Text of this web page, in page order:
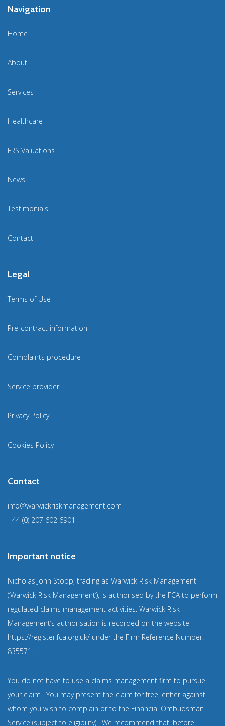
Navigation
Home
About
Services
Healthcare
FRS Valuations
News
Testimonials
Contact
Legal
Terms of Use
Pre-contract information
Complaints procedure
Service provider
Privacy Policy
Cookies Policy
Contact
info@warwickriskmanagement.com
+44 (0) 207 602 6901
Important notice
Nicholas John Stoop, trading as Warwick Risk Management
(‘Warwick Risk Management’), is authorised by the FCA to perform
regulated claims management activities. Warwick Risk
Management’s authorisation is recorded on the website
https://register.fca.org.uk/ under the Firm Reference Number:
835571 .
You do not have to use a claims management firm to pursue
your claim. You may present the claim for free, either against
whom you wish to complain or to the Financial Ombudsman
Service (subject to eligibility). We recommend that, before